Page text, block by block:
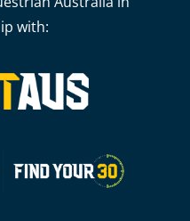
with: